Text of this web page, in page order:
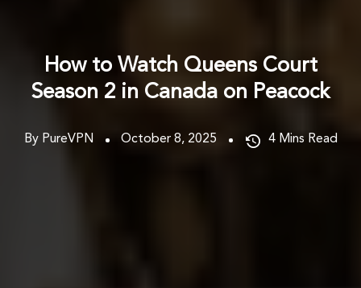
How to Watch Queens Court
Season 2 in Canada on Peacock
By PureVPN October 8, 2025 4 Mins Read